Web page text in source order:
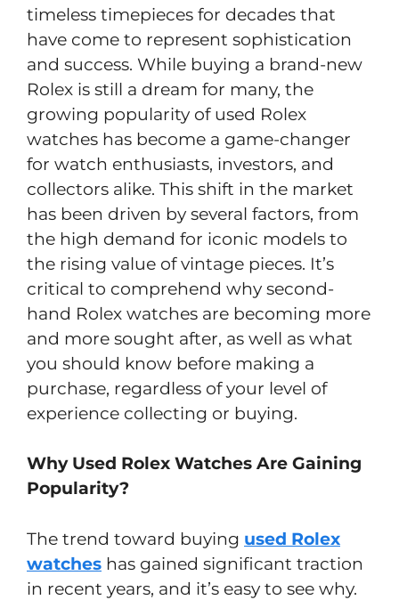
timeless timepieces for decades that
have come to represent sophistication
and success. While buying a brand-new
Rolex is still a dream for many, the
growing popularity of used Rolex
watches has become a game-changer
for watch enthusiasts, investors, and
collectors alike. This shift in the market
has been driven by several factors, from
the high demand for iconic models to
the rising value of vintage pieces. It’s
critical to comprehend why second-
hand Rolex watches are becoming more
and more sought after, as well as what
you should know before making a
purchase, regardless of your level of
experience collecting or buying.
Why Used Rolex Watches Are Gaining
Popularity?
The trend toward buying used Rolex
watches has gained significant traction
in recent years, and it’s easy to see why.